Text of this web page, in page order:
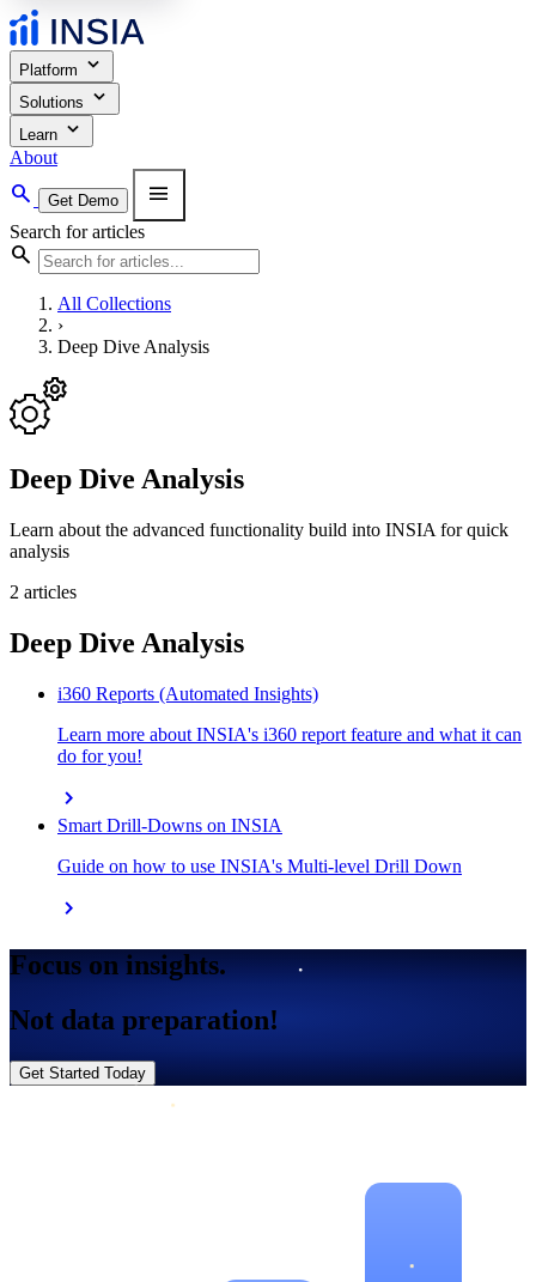
Platform expand_more
Solutions expand_more
Learn expand_more
About
search Get Demo menu
Search for articles
search
All Collections
›
Deep Dive Analysis
Deep Dive Analysis
Learn about the advanced functionality build into INSIA for quick
analysis
2 articles
Deep Dive Analysis
i360 Reports (Automated Insights)
Learn more about INSIA's i360 report feature and what it can
do for you!
chevron_right
Smart Drill-Downs on INSIA
Guide on how to use INSIA's Multi-level Drill Down
chevron_right
Focus on insights.
Not data preparation!
Get Started Today